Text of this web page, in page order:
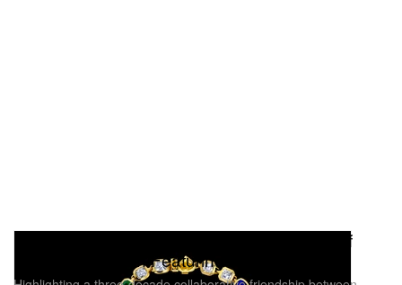
Pharrell's JOOPITER Announces Objects of
Brilliance Auction Featuring Jacob & Co.